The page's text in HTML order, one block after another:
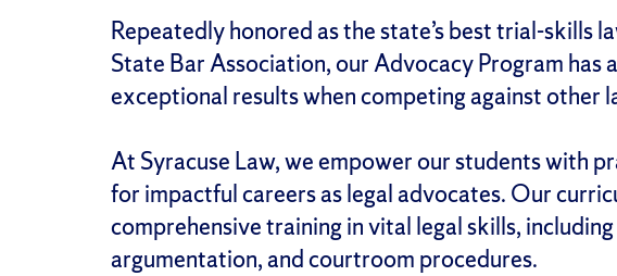
Repeatedly honored as the state’s best trial-skills
State Bar Association, our Advocacy Program has
exceptional results when competing against other
At Syracuse Law, we empower our students with
for impactful careers as legal advocates. Our
comprehensive training in vital legal skills,
argumentation, and courtroom procedures.